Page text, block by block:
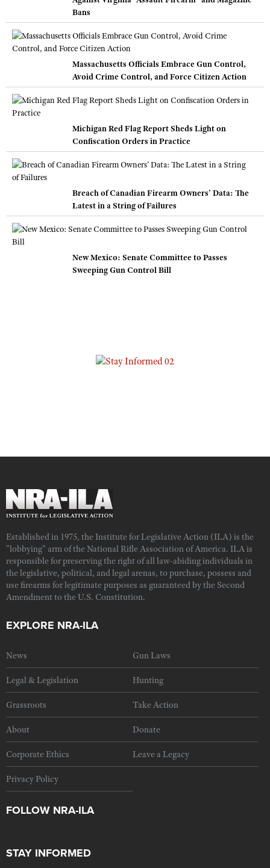
Bans
Massachusetts Officials Embrace Gun Control,
Avoid Crime Control, and Force Citizen Action
Michigan Red Flag Report Sheds Light on
Confiscation Orders in Practice
Breach of Canadian Firearm Owners’ Data: The
Latest in a String of Failures
New Mexico: Senate Committee to Passes
Sweeping Gun Control Bill
Established in 1975, the Institute for Legislative Action (ILA) is the
"lobbying" arm of the National Rifle Association of America. ILA is
responsible for preserving the right of all law-abiding individuals in
the legislative, political, and legal arenas, to purchase, possess and
use firearms for legitimate purposes as guaranteed by the Second
Amendment to the U.S. Constitution.
EXPLORE NRA-ILA
News Gun Laws
Legal & Legislation Hunting
Grassroots Take Action
About Donate
Corporate Ethics Leave a Legacy
Privacy Policy
FOLLOW NRA-ILA
STAY INFORMED